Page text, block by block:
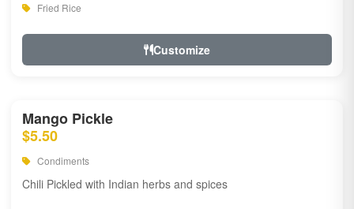
Fried Rice
Customize
Mango Pickle
$5.50
Condiments
Chili Pickled with Indian herbs and spices